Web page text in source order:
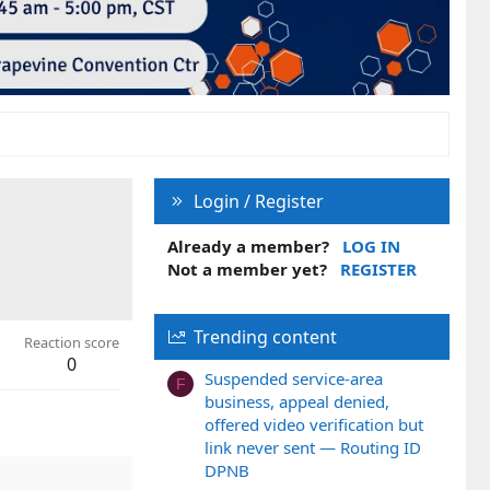
Reaction score
0
Login / Register
Already a member?
LOG IN
Not a member yet?
REGISTER
Trending content
F
Suspended service-area
business, appeal denied,
offered video verification but
link never sent — Routing ID
DPNB